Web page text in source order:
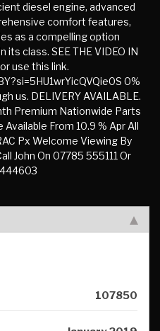
diesel engine, advanced
comfort features,
as a compelling option
class. SEE THE VIDEO IN
use this link.
0%
us. DELIVERY AVAILABLE.
Premium Nationwide Parts
From 10.9 % Apr All
Px Welcome Viewing By
John On 07785 555111 Or
107850